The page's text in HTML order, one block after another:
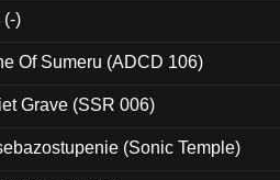
(-)
Of Sumeru (ADCD 106)
Grave (SSR 006)
(Sonic Temple)